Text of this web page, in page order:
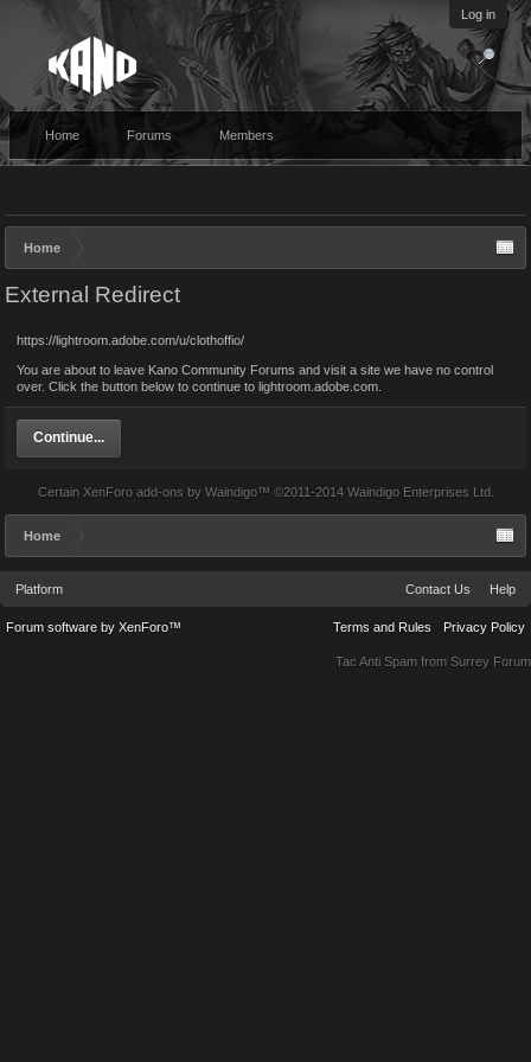
Log in
Home Forums Members
Home
External Redirect
https://lightroom.adobe.com/u/clothoffio/
You are about to leave Kano Community Forums and visit a site we have no control
over. Click the button below to continue to lightroom.adobe.com.
Continue...
Certain XenForo add-ons by Waindigo™ ©2011-2014 Waindigo Enterprises Ltd.
Home
Platform Contact Us Help
Terms and Rules Privacy Policy
Forum software by XenForo™
Tac Anti Spam from Surrey Forum